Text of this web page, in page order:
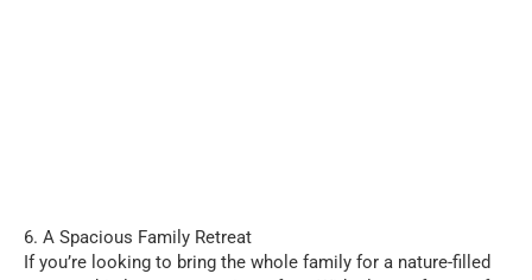
6. A Spacious Family Retreat
If you’re looking to bring the whole family for a nature-filled